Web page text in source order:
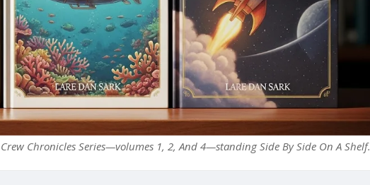
Chronicles Series—volumes 1, 2, And 4—standing Side By Side On A Shelf.